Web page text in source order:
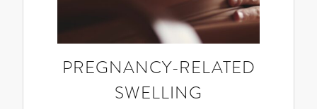
PREGNANCY-RELATED
SWELLING